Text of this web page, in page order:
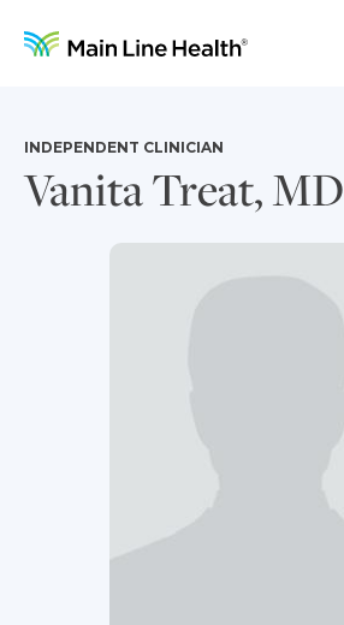
Vanita Treat, MD
INDEPENDENT CLINICIAN